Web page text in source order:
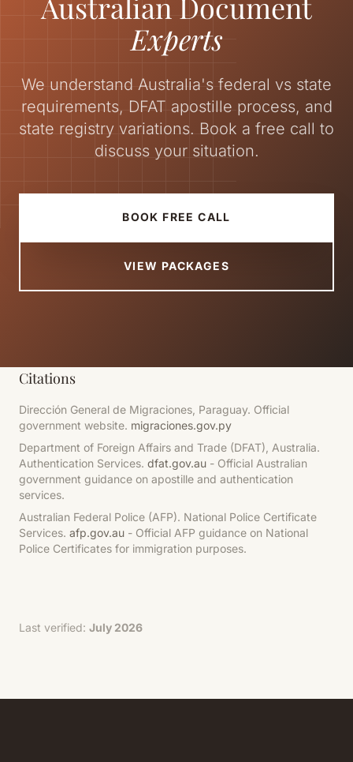
Experts
We understand Australia's federal vs state
requirements, DFAT apostille process, and
state registry variations. Book a free call to
discuss your situation.
BOOK FREE CALL
VIEW PACKAGES
Citations
Dirección General de Migraciones, Paraguay. Official
government website. migraciones.gov.py
Department of Foreign Affairs and Trade (DFAT), Australia.
Authentication Services. dfat.gov.au - Official Australian
government guidance on apostille and authentication
services.
Australian Federal Police (AFP). National Police Certificate
Services. afp.gov.au - Official AFP guidance on National
Police Certificates for immigration purposes.
Last verified: July 2026